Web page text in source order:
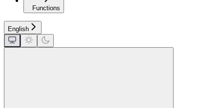
Functions
English